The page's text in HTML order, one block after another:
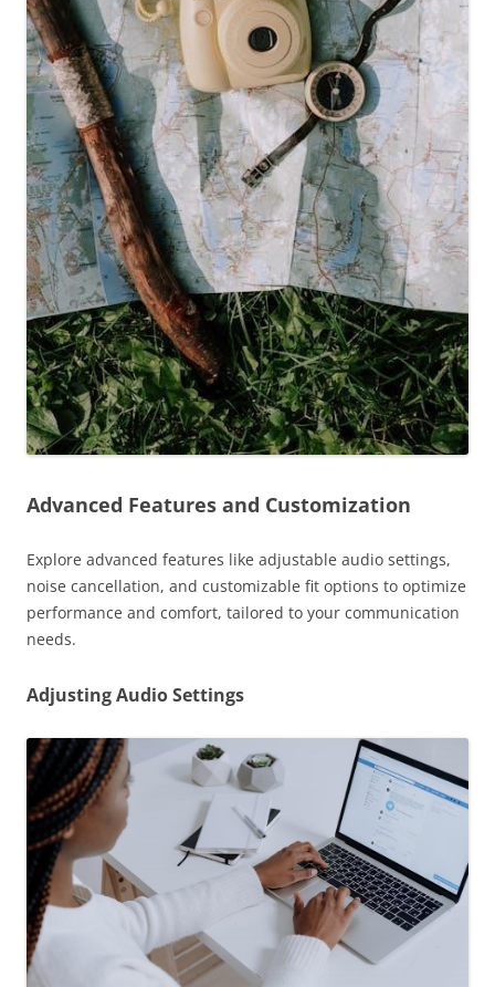
Advanced Features and Customization
Explore advanced features like adjustable audio settings,
noise cancellation, and customizable fit options to optimize
performance and comfort, tailored to your communication
needs.
Adjusting Audio Settings